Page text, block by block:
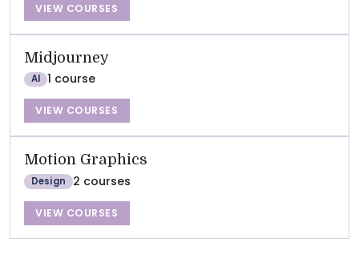
VIEW COURSES
Midjourney
AI 1 course
VIEW COURSES
Motion Graphics
Design 2 courses
VIEW COURSES